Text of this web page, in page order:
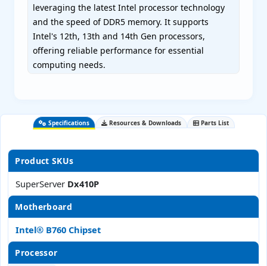
leveraging the latest Intel processor technology
and the speed of DDR5 memory. It supports
Intel's 12th, 13th and 14th Gen processors,
offering reliable performance for essential
computing needs.
Specifications Resources & Downloads Parts List
Product SKUs
SuperServer Dx410P
Motherboard
Intel® B760 Chipset
Processor